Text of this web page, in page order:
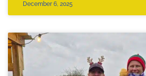
December 6, 2025